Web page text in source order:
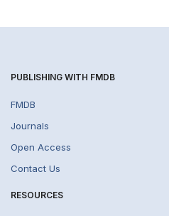
PUBLISHING WITH FMDB
FMDB
Journals
Open Access
Contact Us
RESOURCES